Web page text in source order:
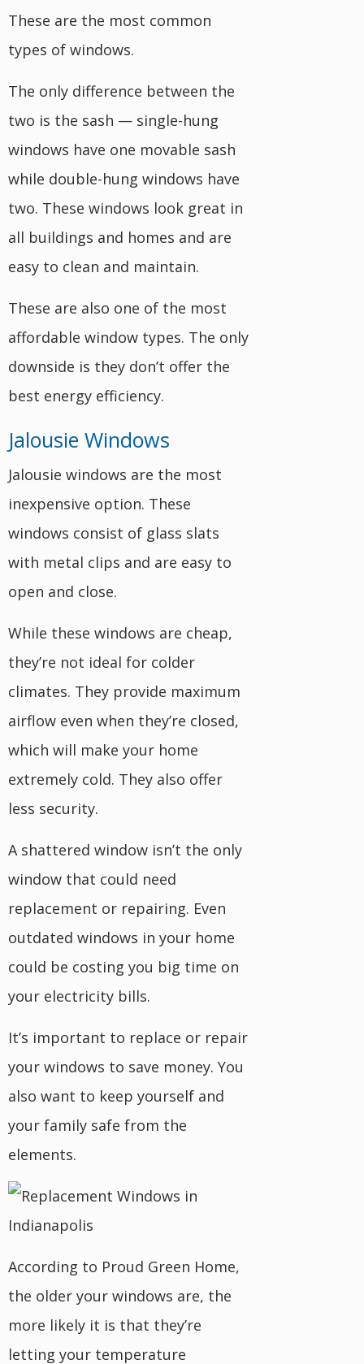
These are the most common
types of windows.
The only difference between the
two is the sash — single-hung
windows have one movable sash
while double-hung windows have
two. These windows look great in
all buildings and homes and are
easy to clean and maintain.
These are also one of the most
affordable window types. The only
downside is they don’t offer the
best energy efficiency.
Jalousie Windows
Jalousie windows are the most
inexpensive option. These
windows consist of glass slats
with metal clips and are easy to
open and close.
While these windows are cheap,
they’re not ideal for colder
climates. They provide maximum
airflow even when they’re closed,
which will make your home
extremely cold. They also offer
less security.
A shattered window isn’t the only
window that could need
replacement or repairing. Even
outdated windows in your home
could be costing you big time on
your electricity bills.
It’s important to replace or repair
your windows to save money. You
also want to keep yourself and
your family safe from the
elements.
According to Proud Green Home,
the older your windows are, the
more likely it is that they’re
letting your temperature